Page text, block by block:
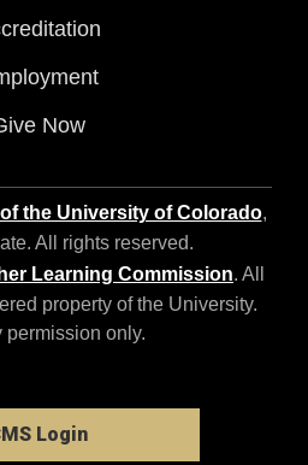
Now
the University of Colorado,
All rights reserved.
Learning Commission. All
property of the University.
permission only.
Login